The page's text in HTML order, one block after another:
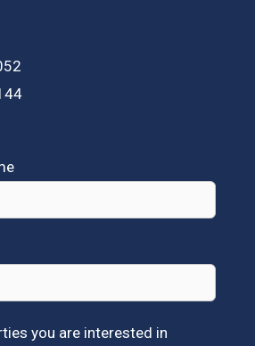
you are interested in